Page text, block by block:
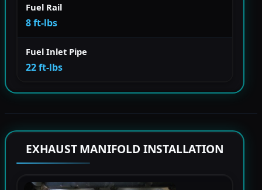
Fuel Rail
8 ft-lbs
Fuel Inlet Pipe
22 ft-lbs
EXHAUST MANIFOLD INSTALLATION